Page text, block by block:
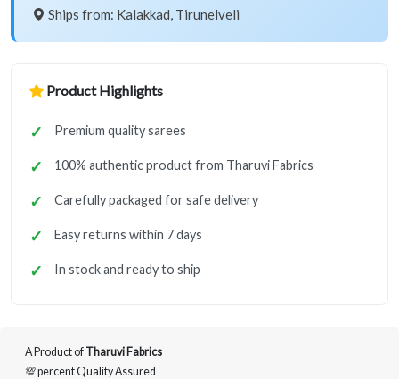
Ships from: Kalakkad, Tirunelveli
Product Highlights
Premium quality sarees
100% authentic product from Tharuvi Fabrics
Carefully packaged for safe delivery
Easy returns within 7 days
In stock and ready to ship
A Product of Tharuvi Fabrics
💯 percent Quality Assured